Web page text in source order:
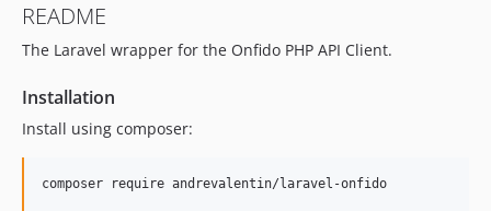
README
The Laravel wrapper for the Onfido PHP API Client.
Installation
Install using composer: